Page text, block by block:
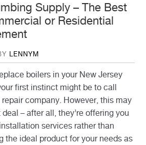
Supply – The Best
or Residential
LENNYM
boilers in your New Jersey
first instinct might be to call
company. However, this may
– after all, they’re offering you
services rather than
the ideal product for your needs as